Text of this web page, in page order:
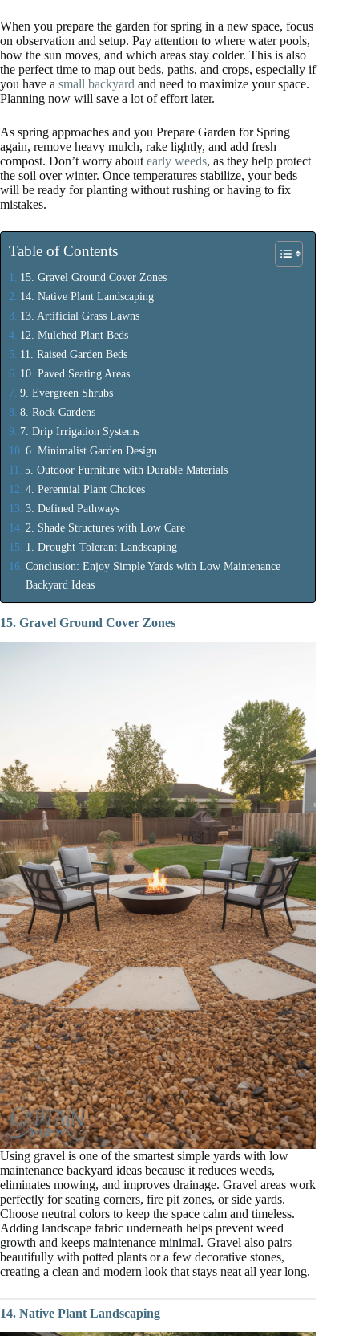
When you prepare the garden for spring in a new space, focus
on observation and setup. Pay attention to where water pools,
how the sun moves, and which areas stay colder. This is also
the perfect time to map out beds, paths, and crops, especially if
you have a small backyard and need to maximize your space.
Planning now will save a lot of effort later.
As spring approaches and you Prepare Garden for Spring
again, remove heavy mulch, rake lightly, and add fresh
compost. Don’t worry about early weeds, as they help protect
the soil over winter. Once temperatures stabilize, your beds
will be ready for planting without rushing or having to fix
mistakes.
Table of Contents
15. Gravel Ground Cover Zones
14. Native Plant Landscaping
13. Artificial Grass Lawns
12. Mulched Plant Beds
11. Raised Garden Beds
10. Paved Seating Areas
9. Evergreen Shrubs
8. Rock Gardens
7. Drip Irrigation Systems
6. Minimalist Garden Design
5. Outdoor Furniture with Durable Materials
4. Perennial Plant Choices
3. Defined Pathways
2. Shade Structures with Low Care
1. Drought-Tolerant Landscaping
Conclusion: Enjoy Simple Yards with Low Maintenance
Backyard Ideas
15. Gravel Ground Cover Zones
Using gravel is one of the smartest simple yards with low
maintenance backyard ideas because it reduces weeds,
eliminates mowing, and improves drainage. Gravel areas work
perfectly for seating corners, fire pit zones, or side yards.
Choose neutral colors to keep the space calm and timeless.
Adding landscape fabric underneath helps prevent weed
growth and keeps maintenance minimal. Gravel also pairs
beautifully with potted plants or a few decorative stones,
creating a clean and modern look that stays neat all year long.
14. Native Plant Landscaping